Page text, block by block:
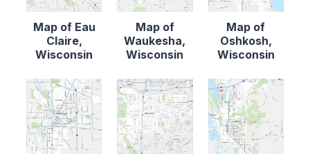
Map of Eau
Claire,
Wisconsin
Map of
Waukesha,
Wisconsin
Map of
Oshkosh,
Wisconsin